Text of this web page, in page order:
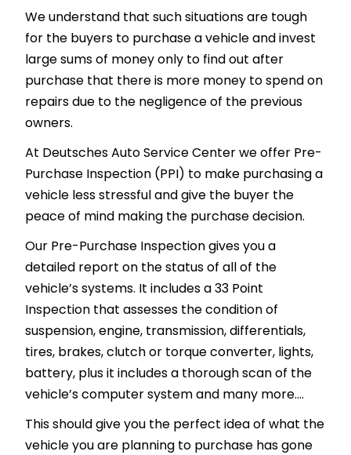
We understand that such situations are tough
for the buyers to purchase a vehicle and invest
large sums of money only to find out after
purchase that there is more money to spend on
repairs due to the negligence of the previous
owners.
At Deutsches Auto Service Center we offer Pre-
Purchase Inspection (PPI) to make purchasing a
vehicle less stressful and give the buyer the
peace of mind making the purchase decision.
Our Pre-Purchase Inspection gives you a
detailed report on the status of all of the
vehicle’s systems. It includes a 33 Point
Inspection that assesses the condition of
suspension, engine, transmission, differentials,
tires, brakes, clutch or torque converter, lights,
battery, plus it includes a thorough scan of the
vehicle’s computer system and many more….
This should give you the perfect idea of what the
vehicle you are planning to purchase has gone